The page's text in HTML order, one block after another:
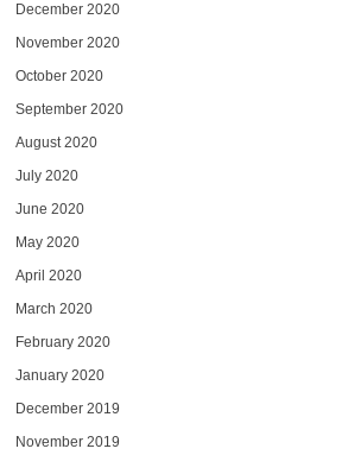
December 2020
November 2020
October 2020
September 2020
August 2020
July 2020
June 2020
May 2020
April 2020
March 2020
February 2020
January 2020
December 2019
November 2019